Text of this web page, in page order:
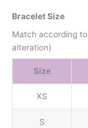
Bracelet Size
Match according
alteration)
Size
XS
S